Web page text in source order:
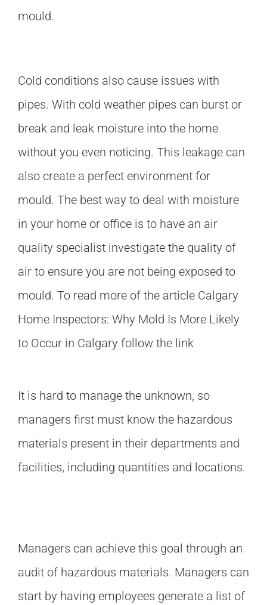
mould.
Cold conditions also cause issues with
pipes. With cold weather pipes can burst or
break and leak moisture into the home
without you even noticing. This leakage can
also create a perfect environment for
mould. The best way to deal with moisture
in your home or office is to have an air
quality specialist investigate the quality of
air to ensure you are not being exposed to
mould. To read more of the article Calgary
Home Inspectors: Why Mold Is More Likely
to Occur in Calgary follow the link
It is hard to manage the unknown, so
managers first must know the hazardous
materials present in their departments and
facilities, including quantities and locations.
Managers can achieve this goal through an
audit of hazardous materials. Managers can
start by having employees generate a list of